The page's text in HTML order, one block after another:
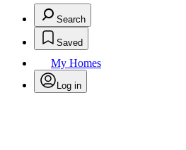
Search
Saved
My Homes
Log in